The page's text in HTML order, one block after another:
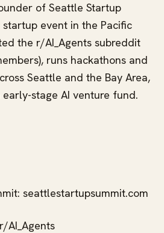
of Seattle Startup
event in the Pacific
the r/AI_Agents subreddit
runs hackathons and
Seattle and the Bay Area,
stage AI venture fund.
seattlestartupsummit.com
AI_Agents